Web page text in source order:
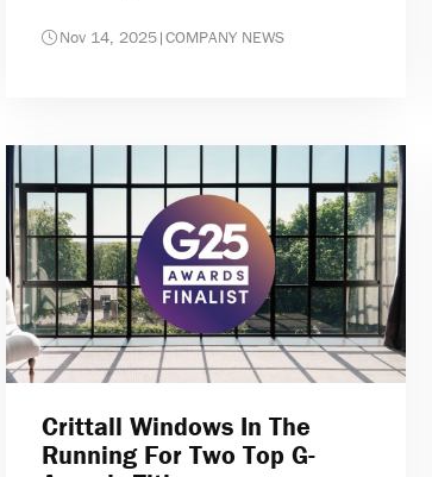
Nov 14, 2025|COMPANY NEWS
Crittall Windows In The
Running For Two Top G-